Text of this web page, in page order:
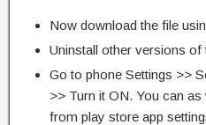
Now download the file
Uninstall other versions of
Go to phone Settings >>
>> Turn it ON. You can
from play store app